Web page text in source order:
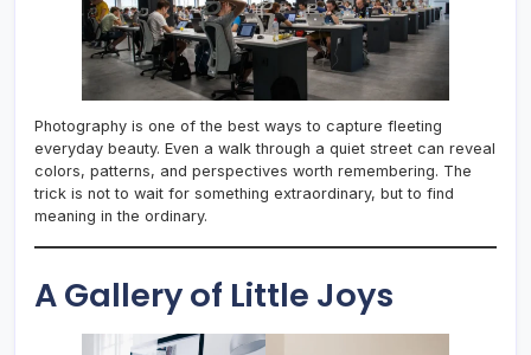
Photography is one of the best ways to capture fleeting
everyday beauty. Even a walk through a quiet street can reveal
colors, patterns, and perspectives worth remembering. The
trick is not to wait for something extraordinary, but to find
meaning in the ordinary.
A Gallery of Little Joys